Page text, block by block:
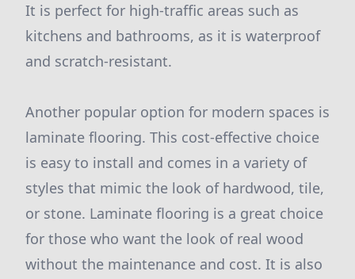
It is perfect for high-traffic areas such as
kitchens and bathrooms, as it is waterproof
and scratch-resistant.
Another popular option for modern spaces is
laminate flooring. This cost-effective choice
is easy to install and comes in a variety of
styles that mimic the look of hardwood, tile,
or stone. Laminate flooring is a great choice
for those who want the look of real wood
without the maintenance and cost. It is also